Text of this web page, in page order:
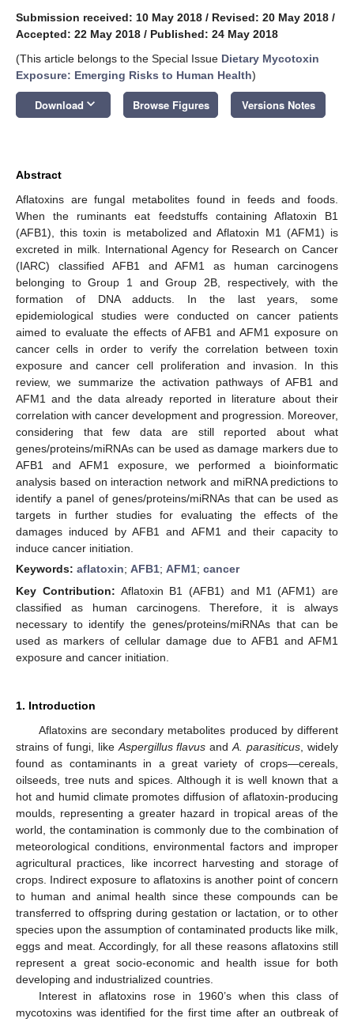
Submission received: 10 May 2018 / Revised: 20 May 2018 /
Accepted: 22 May 2018 / Published: 24 May 2018
(This article belongs to the Special Issue Dietary Mycotoxin
Exposure: Emerging Risks to Human Health)
Download keyboard_arrow_down Browse Figures Versions Notes
Abstract
Aflatoxins are fungal metabolites found in feeds and foods.
When the ruminants eat feedstuffs containing Aflatoxin B1
(AFB1), this toxin is metabolized and Aflatoxin M1 (AFM1) is
excreted in milk. International Agency for Research on Cancer
(IARC) classified AFB1 and AFM1 as human carcinogens
belonging to Group 1 and Group 2B, respectively, with the
formation of DNA adducts. In the last years, some
epidemiological studies were conducted on cancer patients
aimed to evaluate the effects of AFB1 and AFM1 exposure on
cancer cells in order to verify the correlation between toxin
exposure and cancer cell proliferation and invasion. In this
review, we summarize the activation pathways of AFB1 and
AFM1 and the data already reported in literature about their
correlation with cancer development and progression. Moreover,
considering that few data are still reported about what
genes/proteins/miRNAs can be used as damage markers due to
AFB1 and AFM1 exposure, we performed a bioinformatic
analysis based on interaction network and miRNA predictions to
identify a panel of genes/proteins/miRNAs that can be used as
targets in further studies for evaluating the effects of the
damages induced by AFB1 and AFM1 and their capacity to
induce cancer initiation.
Keywords: aflatoxin; AFB1; AFM1; cancer
Key Contribution: Aflatoxin B1 (AFB1) and M1 (AFM1) are
classified as human carcinogens. Therefore, it is always
necessary to identify the genes/proteins/miRNAs that can be
used as markers of cellular damage due to AFB1 and AFM1
exposure and cancer initiation.
1. Introduction
Aflatoxins are secondary metabolites produced by different
strains of fungi, like Aspergillus flavus andA. parasiticus , widely
found as contaminants in a great variety of crops—cereals,
oilseeds, tree nuts and spices. Although it is well known that a
hot and humid climate promotes diffusion of aflatoxin-producing
moulds, representing a greater hazard in tropical areas of the
world, the contamination is commonly due to the combination of
meteorological conditions, environmental factors and improper
agricultural practices, like incorrect harvesting and storage of
crops. Indirect exposure to aflatoxins is another point of concern
to human and animal health since these compounds can be
transferred to offspring during gestation or lactation, or to other
species upon the assumption of contaminated products like milk,
eggs and meat. Accordingly, for all these reasons aflatoxins still
represent a great socio-economic and health issue for both
developing and industrialized countries.
Interest in aflatoxins rose in 1960’s when this class of
mycotoxins was identified for the first time after an outbreak of